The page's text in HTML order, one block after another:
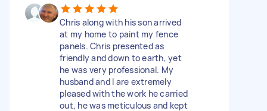
Chris along with his son arrived
at my home to paint my fence
panels. Chris presented as
friendly and down to earth, yet
he was very professional. My
husband and I are extremely
pleased with the work he carried
out, he was meticulous and kept